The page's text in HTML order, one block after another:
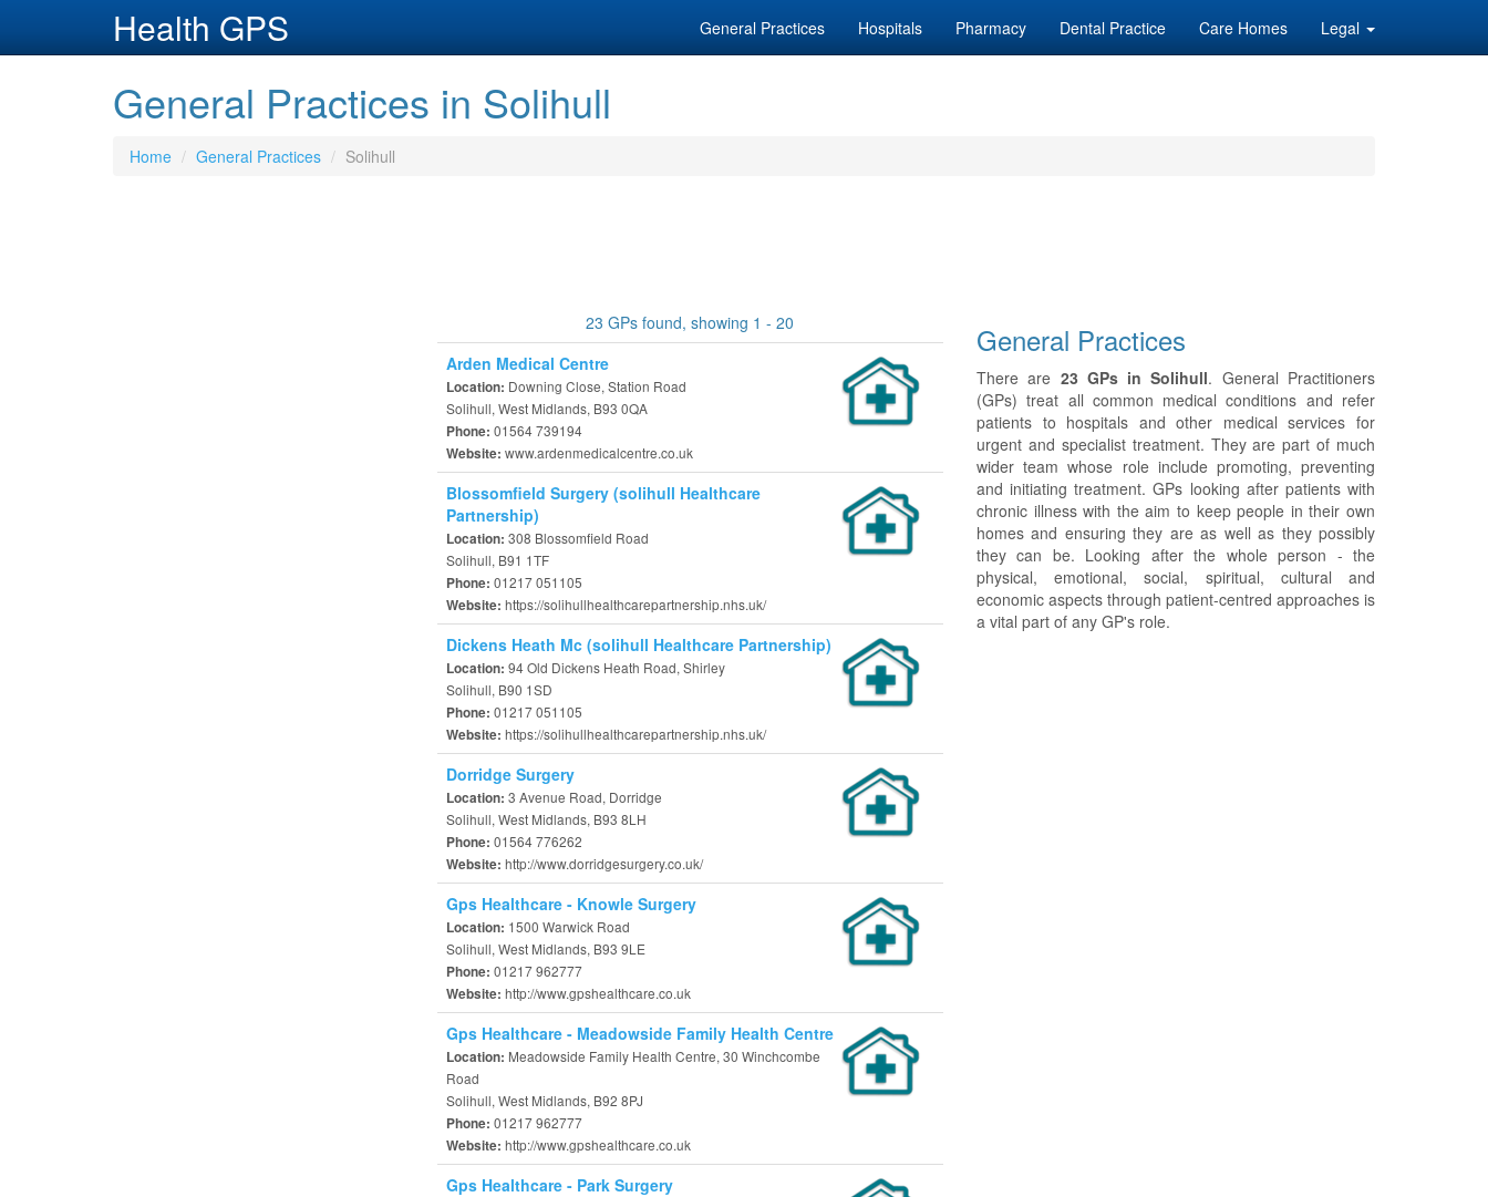
Health GPS General Practices Hospitals Pharmacy Dental Practice Care Homes Legal
General Practices in Solihull
Home General Practices Solihull
23 GPs found, showing 1 - 20
Arden Medical Centre
Location: Downing Close, Station Road
Solihull, West Midlands, B93 0QA
Phone: 01564 739194
Website: www.ardenmedicalcentre.co.uk
Blossomfield Surgery (solihull Healthcare
Partnership)
Location: 308 Blossomfield Road
Solihull, B91 1TF
Phone: 01217 051105
Website: https://solihullhealthcarepartnership.nhs.uk/
Dickens Heath Mc (solihull Healthcare Partnership)
Location: 94 Old Dickens Heath Road, Shirley
Solihull, B90 1SD
Phone: 01217 051105
Website: https://solihullhealthcarepartnership.nhs.uk/
Dorridge Surgery
Location: 3 Avenue Road, Dorridge
Solihull, West Midlands, B93 8LH
Phone: 01564 776262
Website: http://www.dorridgesurgery.co.uk/
Gps Healthcare - Knowle Surgery
Location: 1500 Warwick Road
Solihull, West Midlands, B93 9LE
Phone: 01217 962777
Website: http://www.gpshealthcare.co.uk
Gps Healthcare - Meadowside Family Health Centre
Location: Meadowside Family Health Centre, 30 Winchcombe
Road
Solihull, West Midlands, B92 8PJ
Phone: 01217 962777
Website: http://www.gpshealthcare.co.uk
Gps Healthcare - Park Surgery
General Practices
There are 23 GPs in Solihull. General Practitioners
(GPs) treat all common medical conditions and refer
patients to hospitals and other medical services for
urgent and specialist treatment. They are part of much
wider team whose role include promoting, preventing
and initiating treatment. GPs looking after patients with
chronic illness with the aim to keep people in their own
homes and ensuring they are as well as they possibly
they can be. Looking after the whole person - the
physical, emotional, social, spiritual, cultural and
economic aspects through patient-centred approaches is
a vital part of any GP's role.